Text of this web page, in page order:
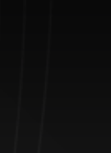
Elon Musk’s xAI
nation law
Why “Good